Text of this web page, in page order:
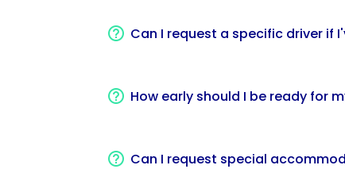
Can I request a specific driver if
How early should I be ready for
Can I request special